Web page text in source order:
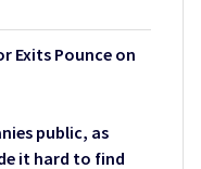
Exits Pounce on
public, as
it hard to find